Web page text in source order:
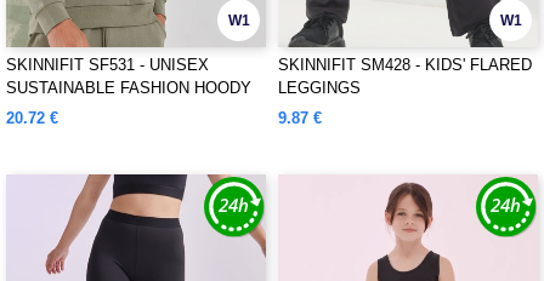
W1
SKINNIFIT SF531 - UNISEX
SUSTAINABLE FASHION HOODY
20.72 €
W1
SKINNIFIT SM428 - KIDS' FLARED
LEGGINGS
9.87 €